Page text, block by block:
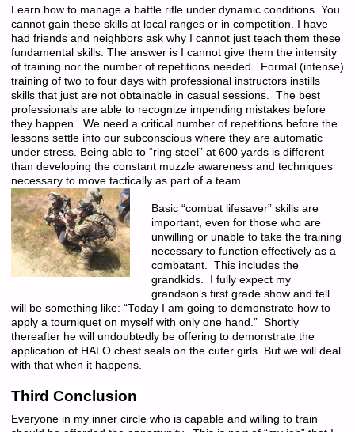
Learn how to manage a battle rifle under dynamic conditions. You
cannot gain these skills at local ranges or in competition. I have
had friends and neighbors ask why I cannot just teach them these
fundamental skills. The answer is I cannot give them the intensity
of training nor the number of repetitions needed. Formal (intense)
training of two to four days with professional instructors instills
skills that just are not obtainable in casual sessions. The best
professionals are able to recognize impending mistakes before
they happen. We need a critical number of repetitions before the
lessons settle into our subconscious where they are automatic
under stress. Being able to “ring steel” at 600 yards is different
than developing the constant muzzle awareness and techniques
necessary to move tactically as part of a team.
Basic “combat lifesaver” skills are
important, even for those who are
unwilling or unable to take the training
necessary to function effectively as a
combatant. This includes the
grandkids. I fully expect my
grandson’s first grade show and tell
will be something like: “Today I am going to demonstrate how to
apply a tourniquet on myself with only one hand.” Shortly
thereafter he will undoubtedly be offering to demonstrate the
application of HALO chest seals on the cuter girls. But we will deal
with that when it happens.
Third Conclusion
Everyone in my inner circle who is capable and willing to train